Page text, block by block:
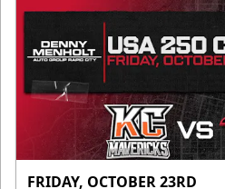
FRIDAY, OCTOBER 23RD